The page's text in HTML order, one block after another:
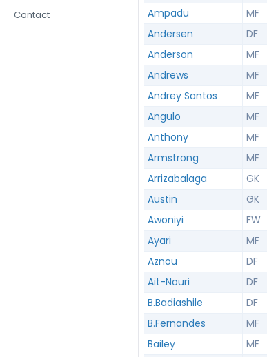
Contact
Ampadu
MF
Andersen
DF
Anderson
MF
Andrews
MF
Andrey Santos
MF
Angulo
MF
Anthony
MF
Armstrong
MF
Arrizabalaga
GK
Austin
GK
Awoniyi
FW
Ayari
MF
Aznou
DF
Aït-Nouri
DF
B.Badiashile
DF
B.Fernandes
MF
Bailey
MF